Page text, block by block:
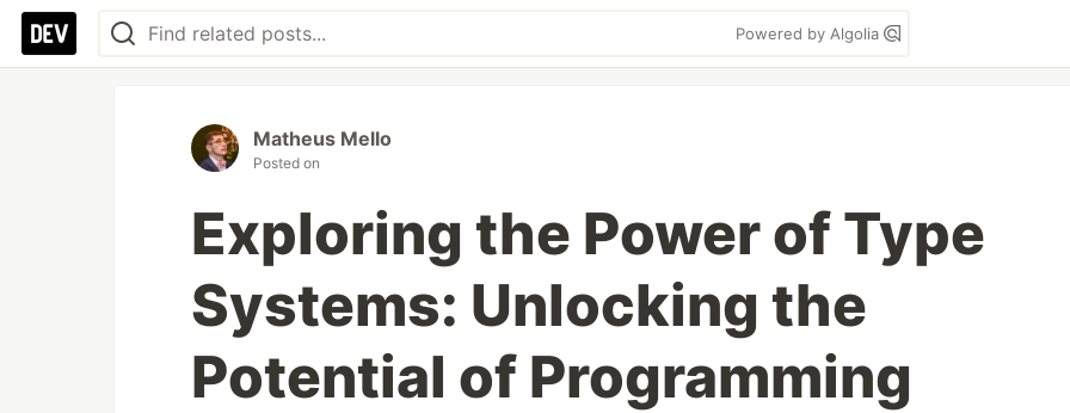
Powered by Algolia
Matheus Mello
Posted on
Exploring the Power of Type
Systems: Unlocking the
Potential of Programming